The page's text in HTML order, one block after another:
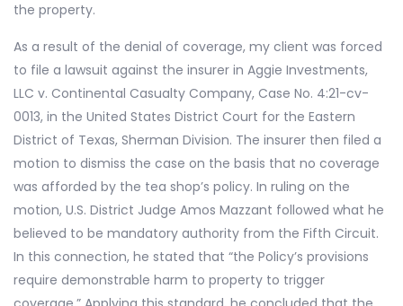
the property.
As a result of the denial of coverage, my client was forced
to file a lawsuit against the insurer in Aggie Investments,
LLC v. Continental Casualty Company, Case No. 4:21-cv-
0013, in the United States District Court for the Eastern
District of Texas, Sherman Division. The insurer then filed a
motion to dismiss the case on the basis that no coverage
was afforded by the tea shop’s policy. In ruling on the
motion, U.S. District Judge Amos Mazzant followed what he
believed to be mandatory authority from the Fifth Circuit.
In this connection, he stated that “the Policy’s provisions
require demonstrable harm to property to trigger